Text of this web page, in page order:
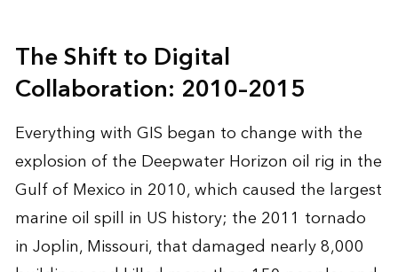
The Shift to Digital
Collaboration: 2010–2015
Everything with GIS began to change with the
explosion of the Deepwater Horizon oil rig in the
Gulf of Mexico in 2010, which caused the largest
marine oil spill in US history; the 2011 tornado
in Joplin, Missouri, that damaged nearly 8,000